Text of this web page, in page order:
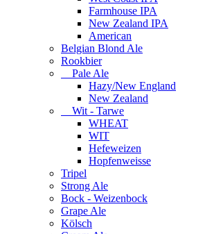
Farmhouse IPA
New Zealand IPA
American
Belgian Blond Ale
Rookbier
Pale Ale
Hazy/New England
New Zealand
Wit - Tarwe
WHEAT
WIT
Hefeweizen
Hopfenweisse
Tripel
Strong Ale
Bock - Weizenbock
Grape Ale
Kölsch